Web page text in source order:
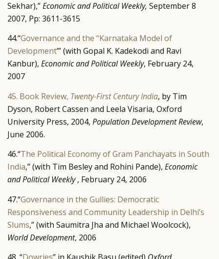
Sekhar),”Economic and Political Weekly, September 8
2007, Pp: 3611-3615
44.“Governance and the “Karnataka Model of
Development’” (with Gopal K. Kadekodi and Ravi
Kanbur), Economic and Political Weekly, February 24,
2007
45. Book Review, Twenty-First Century India, by Tim
Dyson, Robert Cassen and Leela Visaria, Oxford
University Press, 2004, Population Development Review,
June 2006.
46.“The Political Economy of Gram Panchayats in South
India,” (with Tim Besley and Rohini Pande), Economic
and Political Weekly, February 24, 2006
47.“Governance in the Gullies: Democratic
Responsiveness and Community Leadership in Delhi’s
Slums,” (with Saumitra Jha and Michael Woolcock),
World Development, 2006